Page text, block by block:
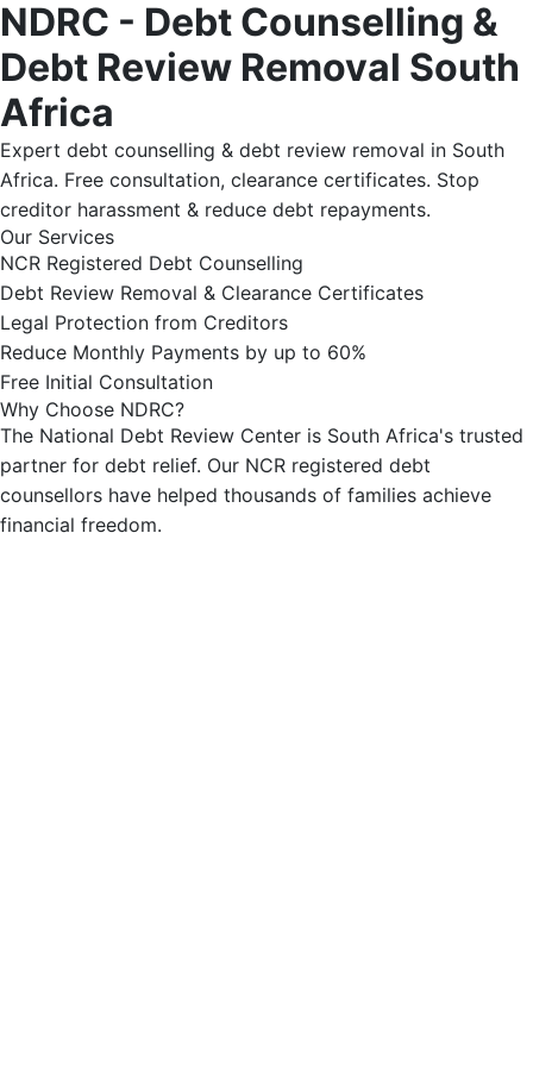
NDRC - Debt Counselling &
Debt Review Removal South
Africa
Expert debt counselling & debt review removal in South
Africa. Free consultation, clearance certificates. Stop
creditor harassment & reduce debt repayments.
Our Services
NCR Registered Debt Counselling
Debt Review Removal & Clearance Certificates
Legal Protection from Creditors
Reduce Monthly Payments by up to 60%
Free Initial Consultation
Why Choose NDRC?
The National Debt Review Center is South Africa's trusted
partner for debt relief. Our NCR registered debt
counsellors have helped thousands of families achieve
financial freedom.